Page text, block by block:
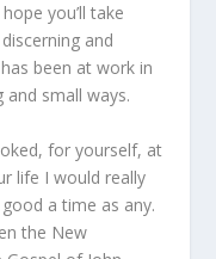
you’ll take
and
been at work in
small ways.
for yourself, at
life I would really
a time as any.
the New